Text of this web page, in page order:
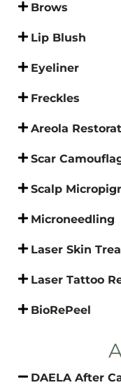
Brows
Lip Blush
Eyeliner
Freckles
Areola
Scar
Scalp
Microneedling
Laser Skin
Laser Tattoo
BioRePeel
DAELA After